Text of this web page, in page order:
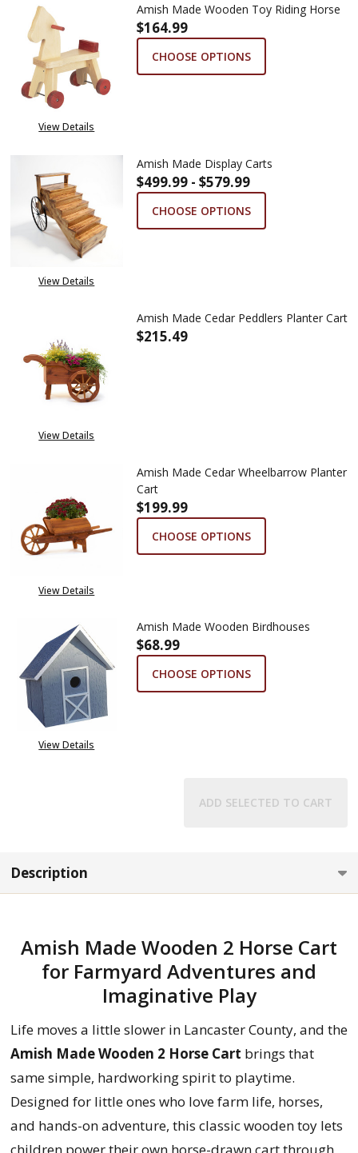
View Details
Amish Made Wooden Toy Riding Horse
$164.99
CHOOSE OPTIONS
View Details
Amish Made Display Carts
$499.99 - $579.99
CHOOSE OPTIONS
View Details
Amish Made Cedar Peddlers Planter Cart
$215.49
View Details
Amish Made Cedar Wheelbarrow Planter
Cart
$199.99
CHOOSE OPTIONS
View Details
Amish Made Wooden Birdhouses
$68.99
CHOOSE OPTIONS
ADD SELECTED TO CART
Description
Amish Made Wooden 2 Horse Cart
for Farmyard Adventures and
Imaginative Play
Life moves a little slower in Lancaster County, and the
Amish Made Wooden 2 Horse Cart brings that
same simple, hardworking spirit to playtime.
Designed for little ones who love farm life, horses,
and hands-on adventure, this classic wooden toy lets
children power their own horse-drawn cart through